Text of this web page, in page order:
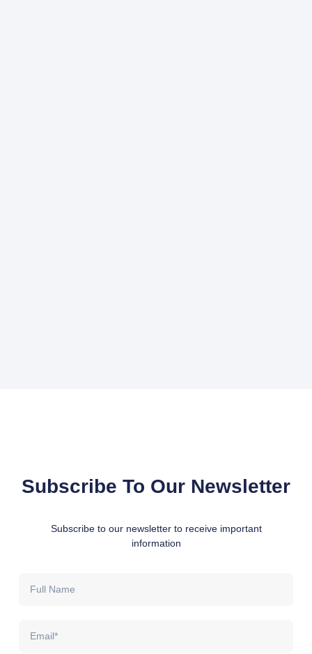
Subscribe To Our Newsletter
Subscribe to our newsletter to receive important
information
Name